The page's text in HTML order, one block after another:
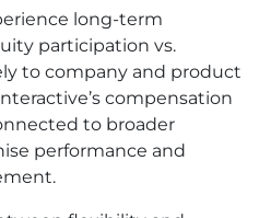
long-term
participation vs.
to company and product
compensation
to broader
performance and